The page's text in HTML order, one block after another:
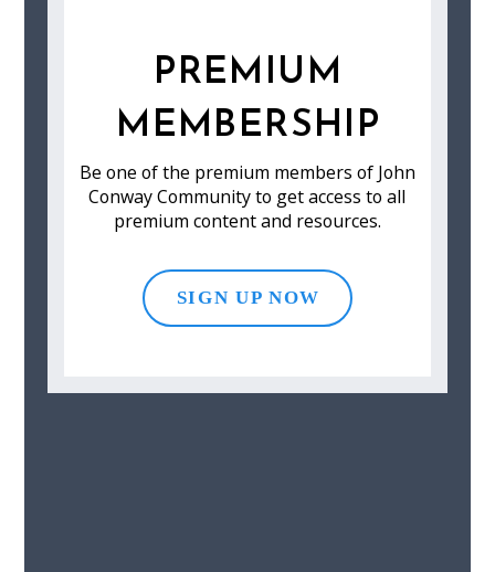
PREMIUM
MEMBERSHIP
Be one of the premium members of John
Conway Community to get access to all
premium content and resources.
SIGN UP NOW